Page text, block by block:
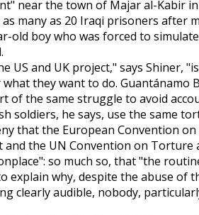
near the town of Majar al-Kabir
many as 20 Iraqi prisoners after
old boy who was forced to
US and UK project," says Shiner,
they want to do. Guantánamo
of the same struggle to avoid
soldiers, he says, use the same
that the European Convention
and the UN Convention on Torture
so much so, that "the
explain why, despite the abuse of
clearly audible, nobody,